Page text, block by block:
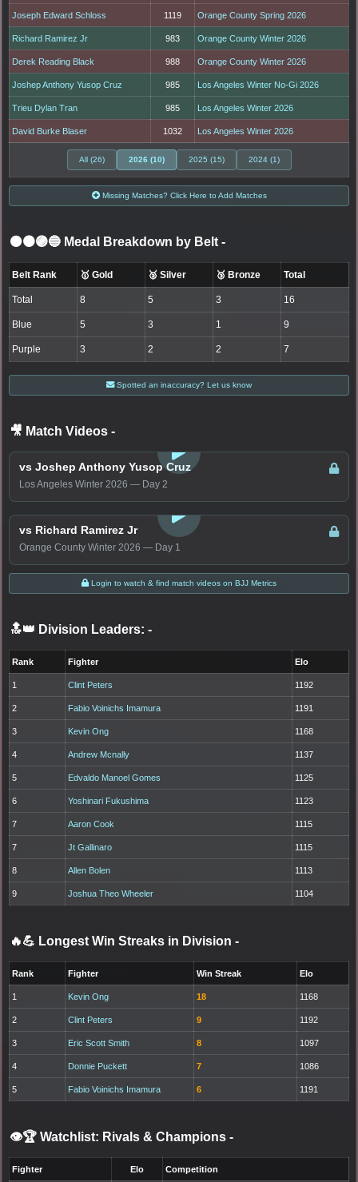
Joseph Edward Schloss 1119 Orange County Spring 2026
Richard Ramirez Jr 983 Orange County Winter 2026
Derek Reading Black 988 Orange County Winter 2026
Joshep Anthony Yusop Cruz 985 Los Angeles Winter No-Gi 2026
Trieu Dylan Tran 985 Los Angeles Winter 2026
David Burke Blaser 1032 Los Angeles Winter 2026
All (26) 2026 (10) 2025 (15) 2024 (1)
Missing Matches? Click Here to Add Matches
⚫🟤🟣🔵 Medal Breakdown by Belt -
Belt Rank 🥇 Gold 🥈 Silver 🥉 Bronze Total
Total 8 5 3 16
Blue 5 3 1 9
Purple 3 2 2 7
Spotted an inaccuracy? Let us know
🎥 Match Videos -
vs Joshep Anthony Yusop Cruz
Los Angeles Winter 2026 — Day 2
LOGIN TO WATCH
vs Richard Ramirez Jr
Orange County Winter 2026 — Day 1
Login to watch & find match videos on BJJ Metrics
🔝👑 Division Leaders: -
Rank Fighter Elo
1 Clint Peters 1192
2 Fabio Voinichs Imamura 1191
3 Kevin Ong 1168
4 Andrew Mcnally 1137
5 Edvaldo Manoel Gomes 1125
6 Yoshinari Fukushima 1123
7 Aaron Cook 1115
7 Jt Gallinaro 1115
8 Allen Bolen 1113
9 Joshua Theo Wheeler 1104
🔥💪 Longest Win Streaks in Division -
Rank Fighter Win Streak Elo
1 Kevin Ong 18 1168
2 Clint Peters 9 1192
3 Eric Scott Smith 8 1097
4 Donnie Puckett 7 1086
5 Fabio Voinichs Imamura 6 1191
👁️🏆 Watchlist: Rivals & Champions -
Fighter Elo Competition